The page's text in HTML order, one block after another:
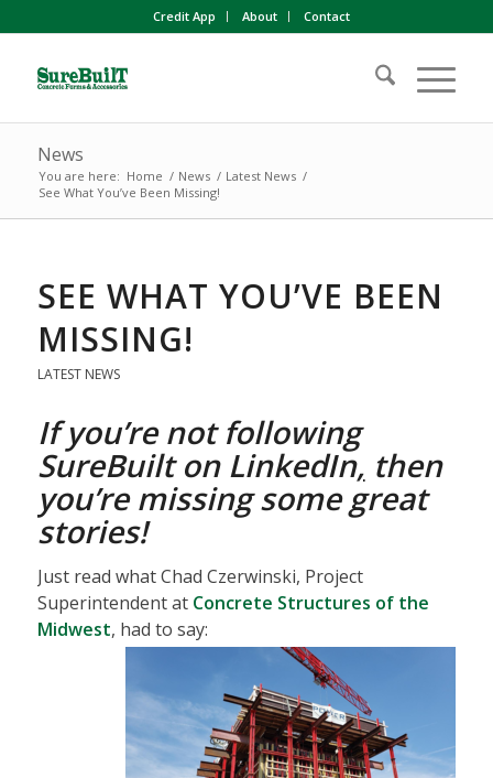
Credit App About Contact
News
You are here: Home / News / Latest News /
See What You’ve Been Missing!
SEE WHAT YOU’VE BEEN
MISSING!
LATEST NEWS
If you’re not following
SureBuilt on LinkedIn, then
you’re missing some great
stories!
Just read what Chad Czerwinski, Project
Superintendent at Concrete Structures of the
Midwest, had to say: